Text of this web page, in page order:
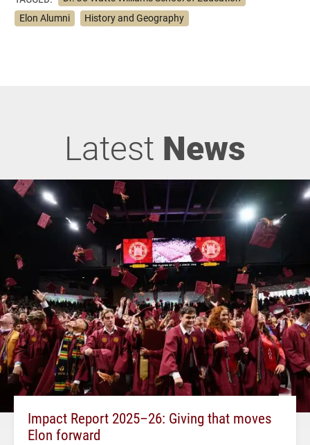
Elon Alumni
History and Geography
Latest News
Impact Report 2025–26: Giving that moves
Elon forward